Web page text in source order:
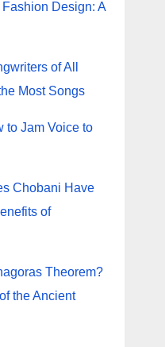
Design: A
of All
Most Songs
to Jam Voice to
Chobani Have
of
Theorem?
the Ancient